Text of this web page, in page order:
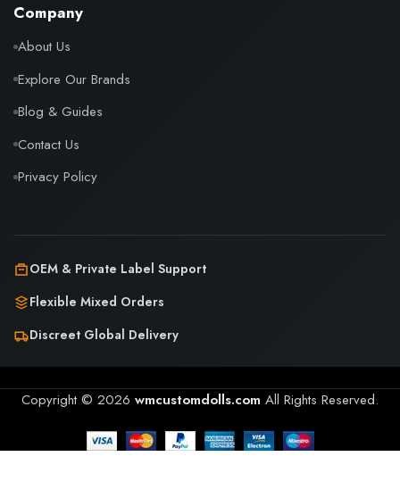
Company
About Us
Explore Our Brands
Blog & Guides
Contact Us
Privacy Policy
OEM & Private Label Support
Flexible Mixed Orders
Discreet Global Delivery
Copyright © 2026 wmcustomdolls.com All Rights Reserved.